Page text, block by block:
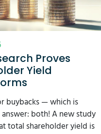
Proves
Yield
buybacks — which is
both! A new study
total shareholder yield is